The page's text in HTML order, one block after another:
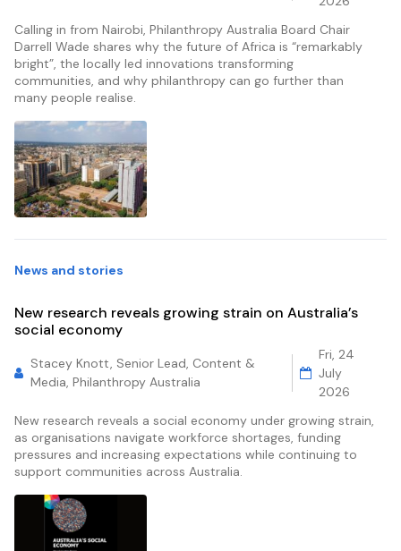
Calling in from Nairobi, Philanthropy Australia Board Chair
Darrell Wade shares why the future of Africa is “remarkably
bright”, the locally led innovations transforming
communities, and why philanthropy can go further than
many people realise.
News and stories
New research reveals growing strain on Australia’s
social economy
Stacey Knott, Senior Lead, Content &
Media, Philanthropy Australia
Fri, 24
July
2026
New research reveals a social economy under growing strain,
as organisations navigate workforce shortages, funding
pressures and increasing expectations while continuing to
support communities across Australia.